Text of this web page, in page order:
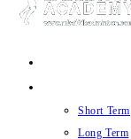
Short Term
Long Term